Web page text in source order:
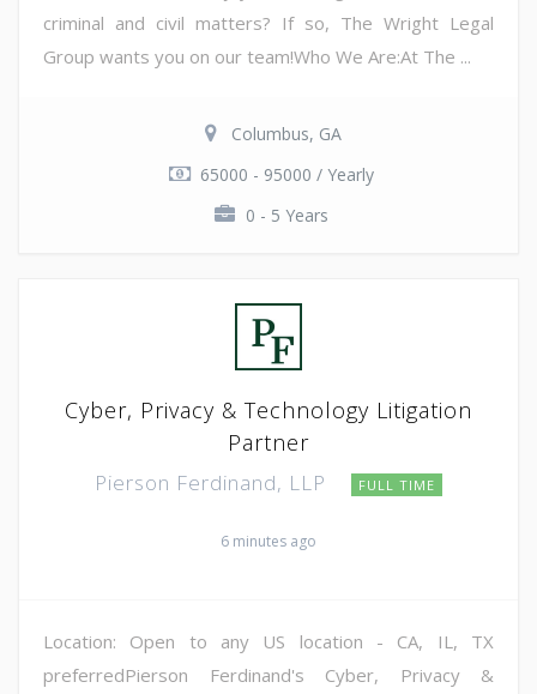
criminal and civil matters? If so, The Wright Legal
Group wants you on our team!Who We Are:At The ...
Columbus, GA
65000 - 95000 / Yearly
0 - 5 Years
Cyber, Privacy & Technology Litigation
Partner
Pierson Ferdinand, LLP FULL TIME
6 minutes ago
Location: Open to any US location - CA, IL, TX
preferredPierson Ferdinand's Cyber, Privacy &